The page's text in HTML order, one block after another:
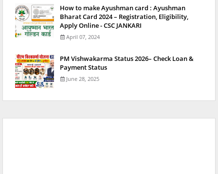
How to make Ayushman card : Ayushman
Bharat Card 2024 – Registration, Eligibility,
Apply Online - CSC JANKARI
April 07, 2024
PM Vishwakarma Status 2026– Check Loan &
Payment Status
June 28, 2025